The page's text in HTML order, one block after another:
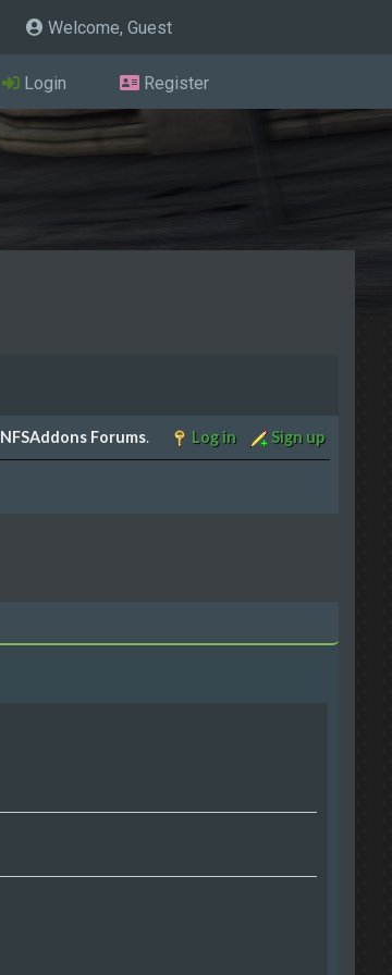
Welcome, Guest
Login Register
NFSAddons Forums. Log in Sign up